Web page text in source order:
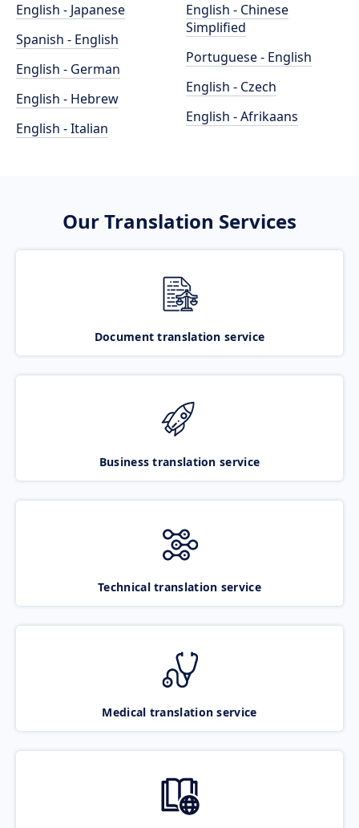
English - Japanese
Spanish - English
English - German
English - Hebrew
English - Italian
English - Chinese
Simplified
Portuguese - English
English - Czech
English - Afrikaans
Our Translation Services
Document translation service
Business translation service
Technical translation service
Medical translation service